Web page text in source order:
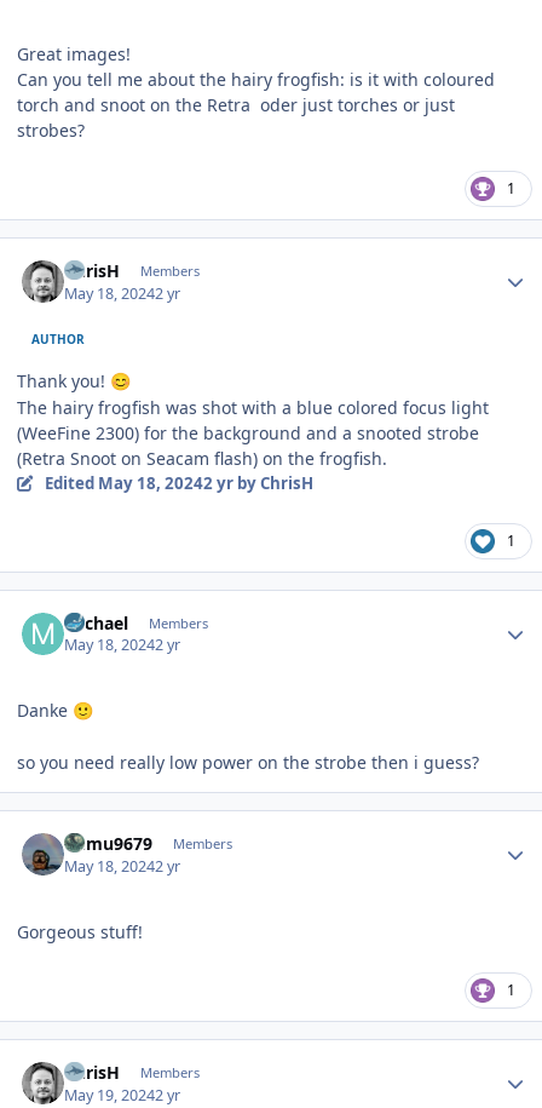
Great images!
Can you tell me about the hairy frogfish: is it with coloured
torch and snoot on the Retra oder just torches or just
strobes?
1
ChrisH Members
May 18, 20242 yr
AUTHOR
Thank you! 😊
The hairy frogfish was shot with a blue colored focus light
(WeeFine 2300) for the background and a snooted strobe
(Retra Snoot on Seacam flash) on the frogfish.
Edited May 18, 20242 yrby ChrisH
1
Michael Members
May 18, 20242 yr
Danke 🙂
so you need really low power on the strobe then i guess?
humu9679 Members
May 18, 20242 yr
Gorgeous stuff!
1
ChrisH Members
May 19, 20242 yr